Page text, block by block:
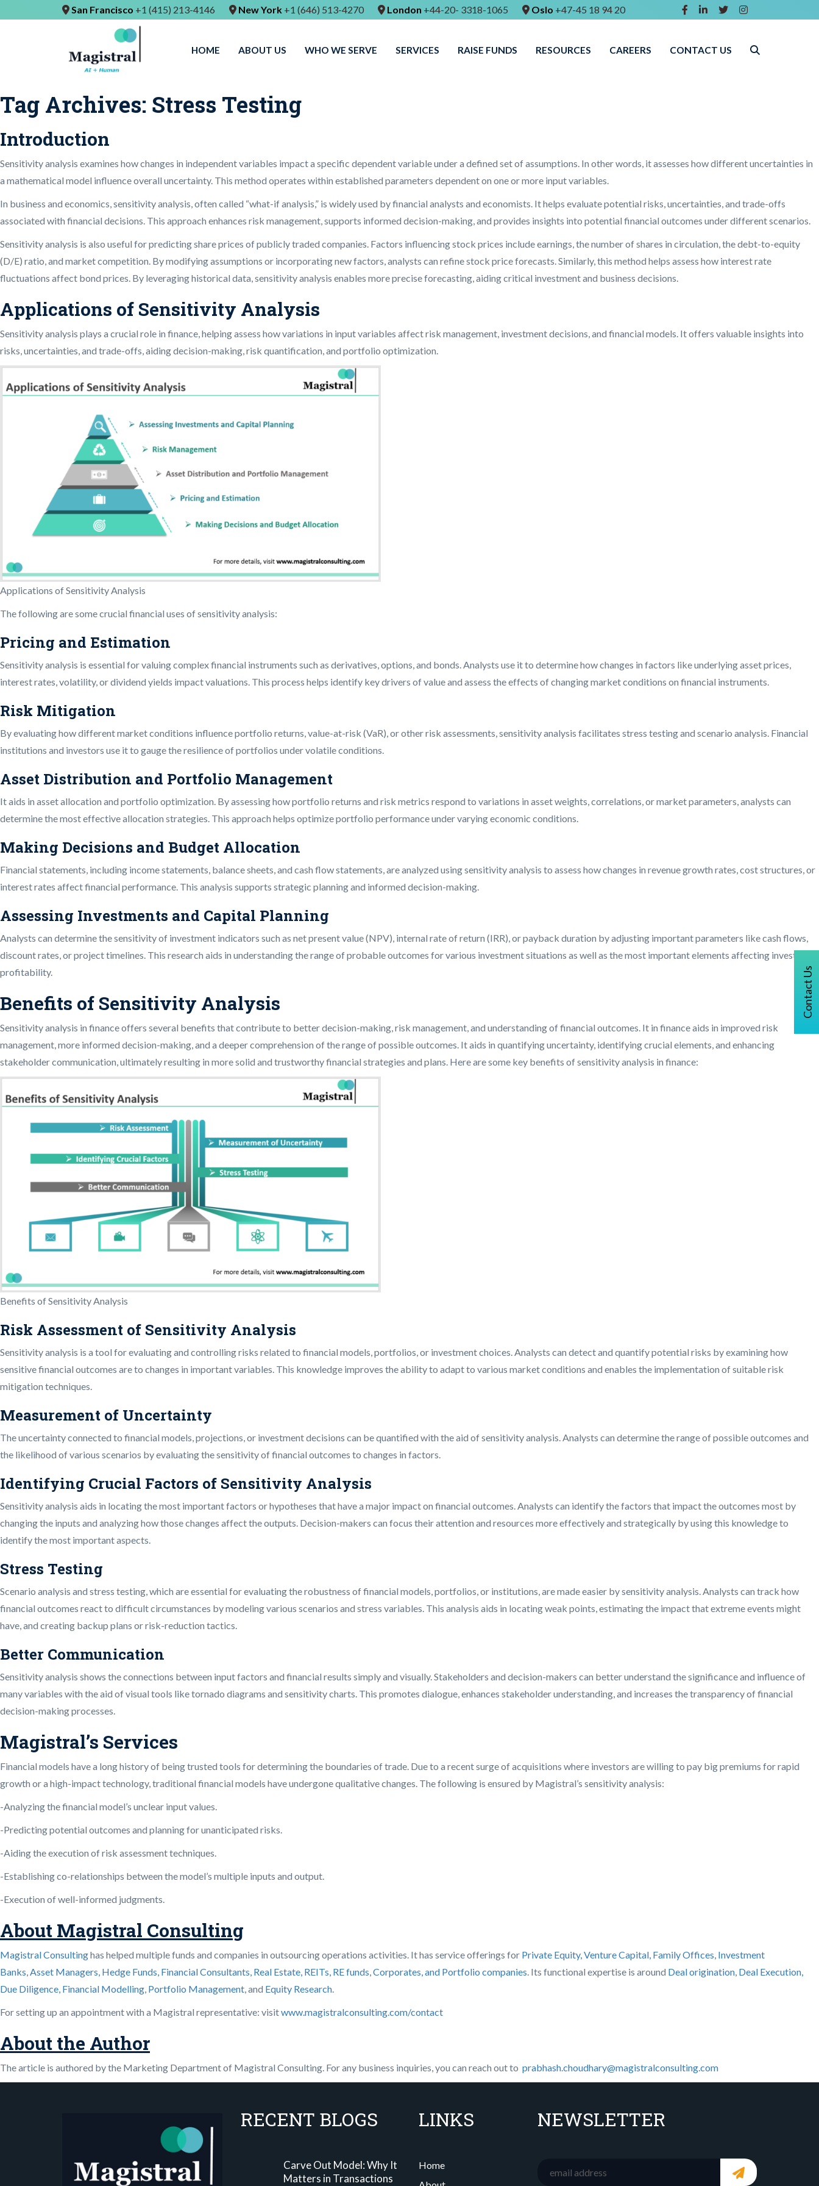
San Francisco +1 (415) 213-4146 New York +1 (646) 513-4270 London +44-20- 3318-1065 Oslo +47-45 18 94 20
HOME ABOUT US WHO WE SERVE SERVICES RAISE FUNDS RESOURCES CAREERS CONTACT US
Contact Us
Tag Archives: Stress Testing
Introduction
Sensitivity analysis examines how changes in independent variables impact a specific dependent variable under a defined set of assumptions. In other words, it assesses how different uncertainties in
a mathematical model influence overall uncertainty. This method operates within established parameters dependent on one or more input variables.
In business and economics, sensitivity analysis, often called “what-if analysis,” is widely used by financial analysts and economists. It helps evaluate potential risks, uncertainties, and trade-offs
associated with financial decisions. This approach enhances risk management, supports informed decision-making, and provides insights into potential financial outcomes under different scenarios.
Sensitivity analysis is also useful for predicting share prices of publicly traded companies. Factors influencing stock prices include earnings, the number of shares in circulation, the debt-to-equity
(D/E) ratio, and market competition. By modifying assumptions or incorporating new factors, analysts can refine stock price forecasts. Similarly, this method helps assess how interest rate
fluctuations affect bond prices. By leveraging historical data, sensitivity analysis enables more precise forecasting, aiding critical investment and business decisions.
Applications of Sensitivity Analysis
Sensitivity analysis plays a crucial role in finance, helping assess how variations in input variables affect risk management, investment decisions, and financial models. It offers valuable insights into
risks, uncertainties, and trade-offs, aiding decision-making, risk quantification, and portfolio optimization.
Applications of Sensitivity Analysis
The following are some crucial financial uses of sensitivity analysis:
Pricing and Estimation
Sensitivity analysis is essential for valuing complex financial instruments such as derivatives, options, and bonds. Analysts use it to determine how changes in factors like underlying asset prices,
interest rates, volatility, or dividend yields impact valuations. This process helps identify key drivers of value and assess the effects of changing market conditions on financial instruments.
Risk Mitigation
By evaluating how different market conditions influence portfolio returns, value-at-risk (VaR), or other risk assessments, sensitivity analysis facilitates stress testing and scenario analysis. Financial
institutions and investors use it to gauge the resilience of portfolios under volatile conditions.
Asset Distribution and Portfolio Management
It aids in asset allocation and portfolio optimization. By assessing how portfolio returns and risk metrics respond to variations in asset weights, correlations, or market parameters, analysts can
determine the most effective allocation strategies. This approach helps optimize portfolio performance under varying economic conditions.
Making Decisions and Budget Allocation
Financial statements, including income statements, balance sheets, and cash flow statements, are analyzed using sensitivity analysis to assess how changes in revenue growth rates, cost structures, or
interest rates affect financial performance. This analysis supports strategic planning and informed decision-making.
Assessing Investments and Capital Planning
Analysts can determine the sensitivity of investment indicators such as net present value (NPV), internal rate of return (IRR), or payback duration by adjusting important parameters like cash flows,
discount rates, or project timelines. This research aids in understanding the range of probable outcomes for various investment situations as well as the most important elements affecting investment
profitability.
Benefits of Sensitivity Analysis
Sensitivity analysis in finance offers several benefits that contribute to better decision-making, risk management, and understanding of financial outcomes. It in finance aids in improved risk
management, more informed decision-making, and a deeper comprehension of the range of possible outcomes. It aids in quantifying uncertainty, identifying crucial elements, and enhancing
stakeholder communication, ultimately resulting in more solid and trustworthy financial strategies and plans. Here are some key benefits of sensitivity analysis in finance:
Benefits of Sensitivity Analysis
Risk Assessment of Sensitivity Analysis
Sensitivity analysis is a tool for evaluating and controlling risks related to financial models, portfolios, or investment choices. Analysts can detect and quantify potential risks by examining how
sensitive financial outcomes are to changes in important variables. This knowledge improves the ability to adapt to various market conditions and enables the implementation of suitable risk
mitigation techniques.
Measurement of Uncertainty
The uncertainty connected to financial models, projections, or investment decisions can be quantified with the aid of sensitivity analysis. Analysts can determine the range of possible outcomes and
the likelihood of various scenarios by evaluating the sensitivity of financial outcomes to changes in factors.
Identifying Crucial Factors of Sensitivity Analysis
Sensitivity analysis aids in locating the most important factors or hypotheses that have a major impact on financial outcomes. Analysts can identify the factors that impact the outcomes most by
changing the inputs and analyzing how those changes affect the outputs. Decision-makers can focus their attention and resources more effectively and strategically by using this knowledge to
identify the most important aspects.
Stress Testing
Scenario analysis and stress testing, which are essential for evaluating the robustness of financial models, portfolios, or institutions, are made easier by sensitivity analysis. Analysts can track how
financial outcomes react to difficult circumstances by modeling various scenarios and stress variables. This analysis aids in locating weak points, estimating the impact that extreme events might
have, and creating backup plans or risk-reduction tactics.
Better Communication
Sensitivity analysis shows the connections between input factors and financial results simply and visually. Stakeholders and decision-makers can better understand the significance and influence of
many variables with the aid of visual tools like tornado diagrams and sensitivity charts. This promotes dialogue, enhances stakeholder understanding, and increases the transparency of financial
decision-making processes.
Magistral’s Services
Financial models have a long history of being trusted tools for determining the boundaries of trade. Due to a recent surge of acquisitions where investors are willing to pay big premiums for rapid
growth or a high-impact technology, traditional financial models have undergone qualitative changes. The following is ensured by Magistral’s sensitivity analysis:
-Analyzing the financial model’s unclear input values.
-Predicting potential outcomes and planning for unanticipated risks.
-Aiding the execution of risk assessment techniques.
-Establishing co-relationships between the model’s multiple inputs and output.
-Execution of well-informed judgments.
About Magistral Consulting
Magistral Consultinghas helped multiple funds and companies in outsourcing operations activities. It has service offerings for Private Equity, Venture Capital, Family Offices, Investment
Banks,Asset Managers, Hedge Funds, Financial Consultants, Real Estate, REITs, RE funds,Corporates, and Portfolio companies. Its functional expertise is around Deal origination, Deal Execution,
Due Diligence, Financial Modelling, Portfolio Management, and Equity Research.
For setting up an appointment with a Magistral representative: visitwww.magistralconsulting.com/contact
About the Author
The article is authored by the Marketing Department of Magistral Consulting. For any business inquiries, you can reach out to prabhash.choudhary@magistralconsulting.com
RECENT BLOGS
Carve Out Model: Why It
Matters in Transactions
LINKS
Home
NEWSLETTER